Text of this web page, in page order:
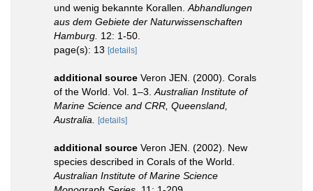
und wenig bekannte Korallen. Abhandlungen
aus dem Gebiete der Naturwissenschaften
Hamburg. 12: 1-50.
page(s): 13 [details]
additional source Veron JEN. (2000). Corals
of the World. Vol. 1–3. Australian Institute of
Marine Science and CRR, Queensland,
Australia.
[details]
additional source Veron JEN. (2002). New
species described in Corals of the World.
Australian Institute of Marine Science